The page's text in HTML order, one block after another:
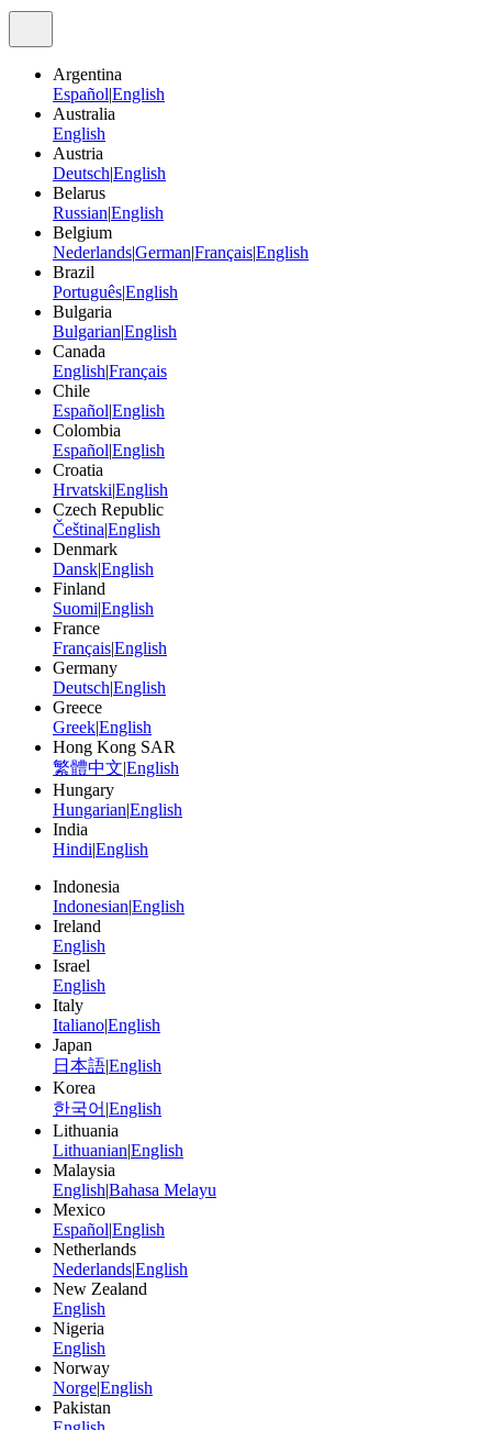
Argentina
Español|English
Australia
English
Austria
Deutsch|English
Belarus
Russian|English
Belgium
Nederlands|German|Français|English
Brazil
Português|English
Bulgaria
Bulgarian|English
Canada
English|Français
Chile
Español|English
Colombia
Español|English
Croatia
Hrvatski|English
Czech Republic
Čeština|English
Denmark
Dansk|English
Finland
Suomi|English
France
Français|English
Germany
Deutsch|English
Greece
Greek|English
Hong Kong SAR
繁體中文|English
Hungary
Hungarian|English
India
Hindi|English
Indonesia
Indonesian|English
Ireland
English
Israel
English
Italy
Italiano|English
Japan
日本語|English
Korea
한국어 |English
Lithuania
Lithuanian|English
Malaysia
English|Bahasa Melayu
Mexico
Español|English
Netherlands
Nederlands|English
New Zealand
English
Nigeria
English
Norway
Norge|English
Pakistan